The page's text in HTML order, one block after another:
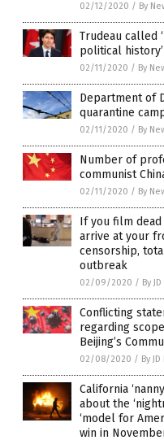
02/12/2020 / By
Trudeau called
political
02/11/2020 / By
Department of
quarantine
02/11/2020 / By
Number of
communist
02/11/2020 / By
If you film
arrive at your
censorship,
outbreak
02/09/2020 / By
Conflicting
regarding
Beijing’s
02/08/2020 / By
California
about the
‘model for
win in